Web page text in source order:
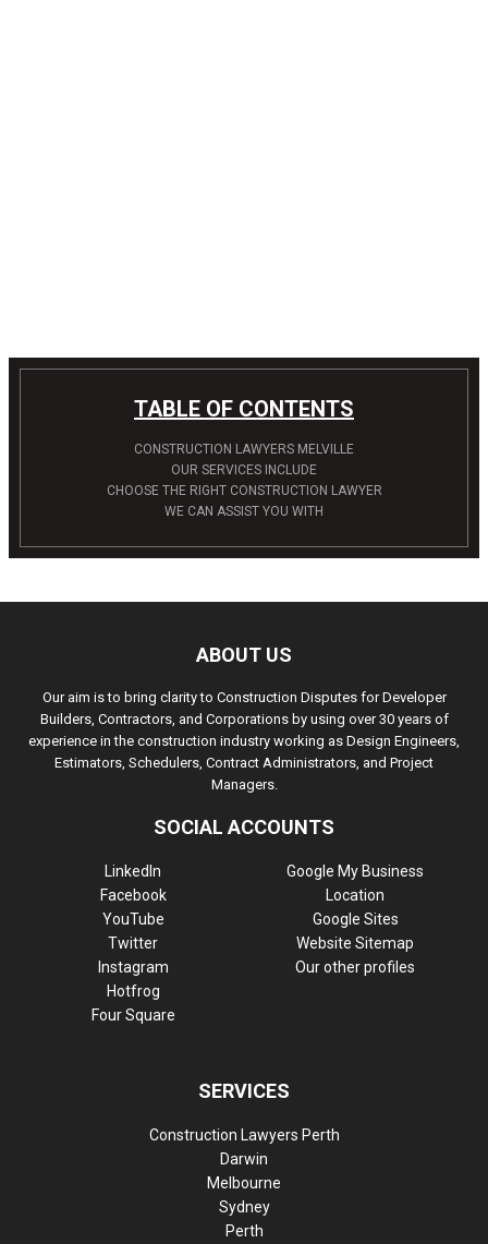
TABLE OF CONTENTS
CONSTRUCTION LAWYERS MELVILLE
OUR SERVICES INCLUDE
CHOOSE THE RIGHT CONSTRUCTION LAWYER
WE CAN ASSIST YOU WITH
ABOUT US
Our aim is to bring clarity to Construction Disputes for Developer
Builders, Contractors, and Corporations by using over 30 years of
experience in the construction industry working as Design Engineers,
Estimators, Schedulers, Contract Administrators, and Project
Managers.
SOCIAL ACCOUNTS
LinkedIn
Facebook
YouTube
Twitter
Instagram
Hotfrog
Four Square
Google My Business
Location
Google Sites
Website Sitemap
Our other profiles
SERVICES
Construction Lawyers Perth
Darwin
Melbourne
Sydney
Perth